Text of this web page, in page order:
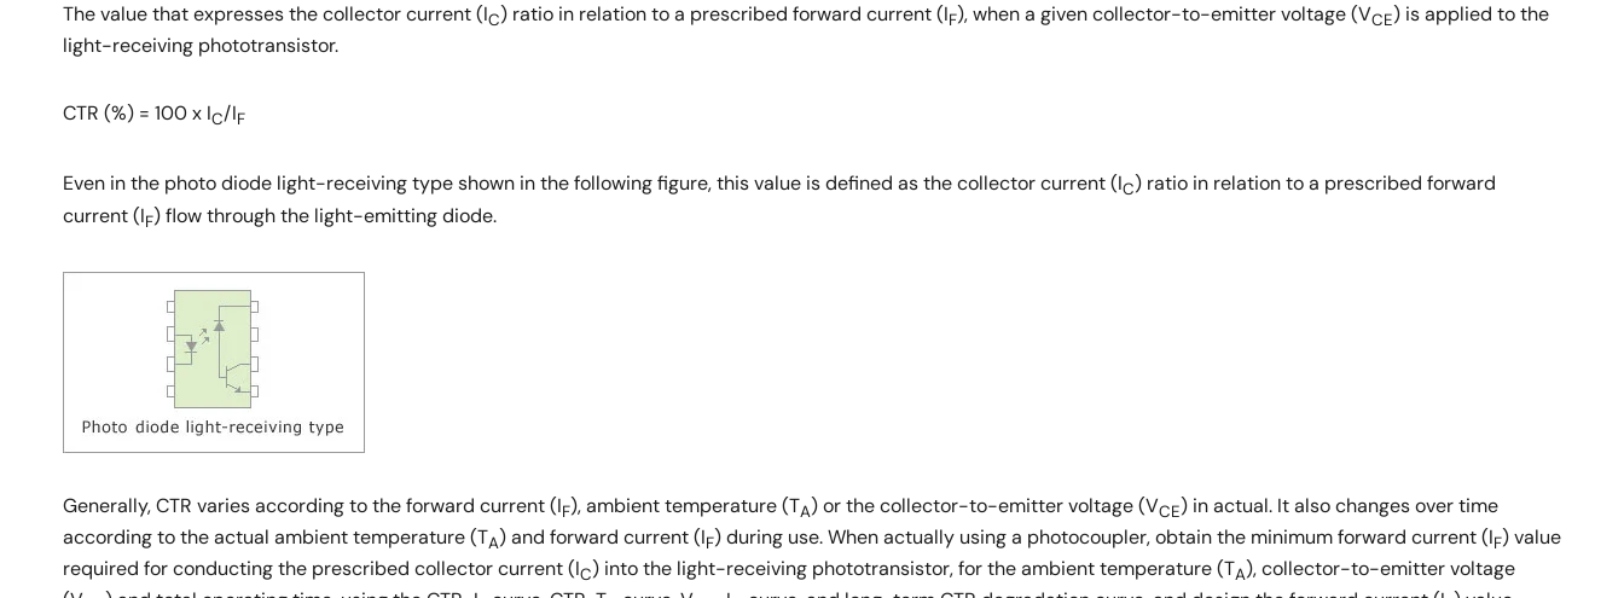
The value that expresses the collector current (IC) ratio in relation to a prescribed forward current (IF), when a given collector-to-emitter voltage (VCE) is applied to the
light-receiving phototransistor.
CTR (%) = 100 x IC/IF
Even in the photo diode light-receiving type shown in the following figure, this value is defined as the collector current (IC) ratio in relation to a prescribed forward
current (IF) flow through the light-emitting diode.
Generally, CTR varies according to the forward current (IF), ambient temperature (TA) or the collector-to-emitter voltage (VCE) in actual. It also changes over time
according to the actual ambient temperature (TA) and forward current (IF) during use. When actually using a photocoupler, obtain the minimum forward current (IF) value
required for conducting the prescribed collector current (IC) into the light-receiving phototransistor, for the ambient temperature (TA), collector-to-emitter voltage